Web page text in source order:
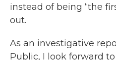
instead of being “the
out.
As an investigative
Public, I look forward